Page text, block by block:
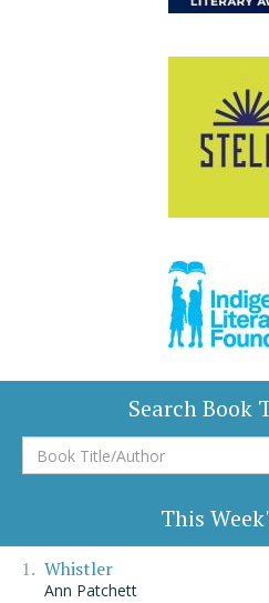
Search Book
Book
Title/Author
This
Whistler
Ann Patchett